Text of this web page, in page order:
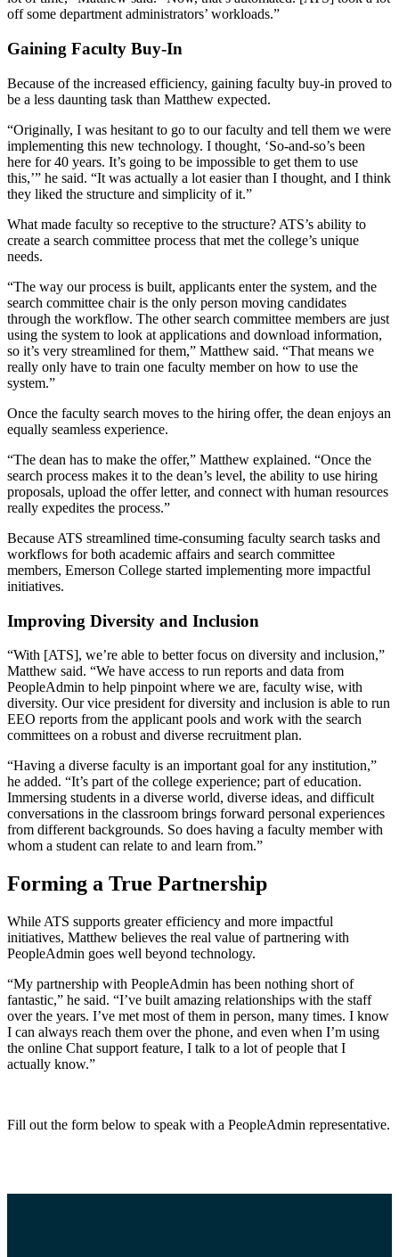
off some department administrators’ workloads.”
Gaining Faculty Buy-In
Because of the increased efficiency, gaining faculty buy-in proved to
be a less daunting task than Matthew expected.
“Originally, I was hesitant to go to our faculty and tell them we were
implementing this new technology. I thought, ‘So-and-so’s been
here for 40 years. It’s going to be impossible to get them to use
this,’” he said. “It was actually a lot easier than I thought, and I think
they liked the structure and simplicity of it.”
What made faculty so receptive to the structure? ATS’s ability to
create a search committee process that met the college’s unique
needs.
“The way our process is built, applicants enter the system, and the
search committee chair is the only person moving candidates
through the workflow. The other search committee members are just
using the system to look at applications and download information,
so it’s very streamlined for them,” Matthew said. “That means we
really only have to train one faculty member on how to use the
system.”
Once the faculty search moves to the hiring offer, the dean enjoys an
equally seamless experience.
“The dean has to make the offer,” Matthew explained. “Once the
search process makes it to the dean’s level, the ability to use hiring
proposals, upload the offer letter, and connect with human resources
really expedites the process.”
Because ATS streamlined time-consuming faculty search tasks and
workflows for both academic affairs and search committee
members, Emerson College started implementing more impactful
initiatives.
Improving Diversity and Inclusion
“With [ATS], we’re able to better focus on diversity and inclusion,”
Matthew said. “We have access to run reports and data from
PeopleAdmin to help pinpoint where we are, faculty wise, with
diversity. Our vice president for diversity and inclusion is able to run
EEO reports from the applicant pools and work with the search
committees on a robust and diverse recruitment plan.
“Having a diverse faculty is an important goal for any institution,”
he added. “It’s part of the college experience; part of education.
Immersing students in a diverse world, diverse ideas, and difficult
conversations in the classroom brings forward personal experiences
from different backgrounds. So does having a faculty member with
whom a student can relate to and learn from.”
Forming a True Partnership
While ATS supports greater efficiency and more impactful
initiatives, Matthew believes the real value of partnering with
PeopleAdmin goes well beyond technology.
“My partnership with PeopleAdmin has been nothing short of
fantastic,” he said. “I’ve built amazing relationships with the staff
over the years. I’ve met most of them in person, many times. I know
I can always reach them over the phone, and even when I’m using
the online Chat support feature, I talk to a lot of people that I
actually know.”
Fill out the form below to speak with a PeopleAdmin representative.